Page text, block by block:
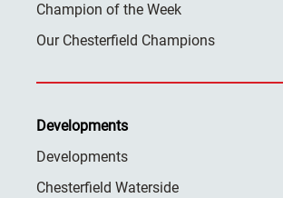
Champion of the Week
Our Chesterfield Champions
Developments
Developments
Chesterfield Waterside